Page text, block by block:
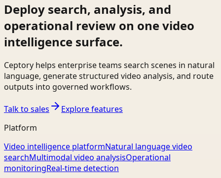
Deploy search, analysis, and
operational review on one video
intelligence surface.
Ceptory helps enterprise teams search scenes in natural
language, generate structured video analysis, and route
outputs into governed workflows.
Talk to sales
Explore features
Platform
Video intelligence platformNatural language video
searchMultimodal video analysisOperational
monitoringReal-time detection